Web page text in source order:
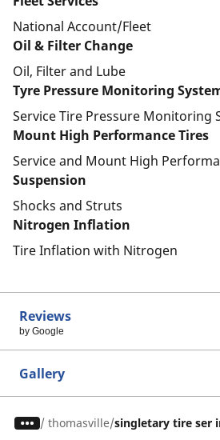
National Account/Fleet
Oil & Filter Change
Oil, Filter and Lube
Tyre Pressure Monitoring
Service Tire Pressure Monitoring
Mount High Performance Tires
Service and Mount High
Suspension
Shocks and Struts
Nitrogen Inflation
Tire Inflation with Nitrogen
Reviews
by Google
Gallery
/ thomasville singletary tire ser